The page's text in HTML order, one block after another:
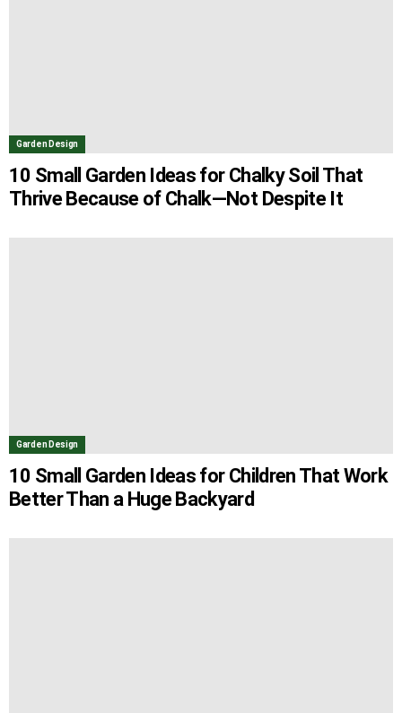
Garden Design
10 Small Garden Ideas for Chalky Soil That
Thrive Because of Chalk—Not Despite It
Garden Design
10 Small Garden Ideas for Children That Work
Better Than a Huge Backyard